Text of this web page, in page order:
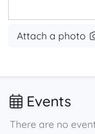
Attach a photo
Events
There are no